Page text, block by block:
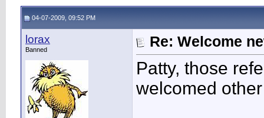
04-07-2009, 09:52 PM
lorax
Banned Re: Welcome
Patty, those
welcomed